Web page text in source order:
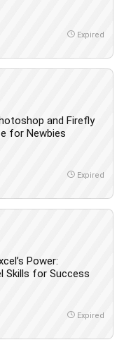
Expired
and Firefly
for Newbies
Expired
Power:
Skills for Success
Expired